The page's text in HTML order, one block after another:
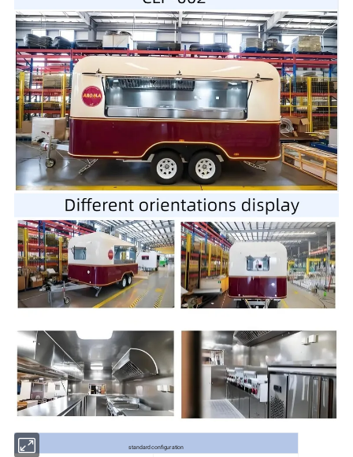
standard configuration